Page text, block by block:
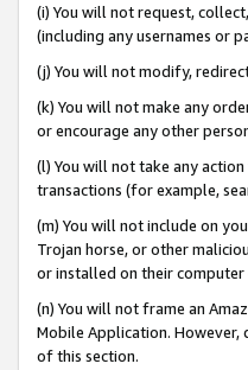
(i) You will not request,
(including any usernames or
(j) You will not modify,
(k) You will not make any
or encourage any other
(l) You will not take any
transactions (for example,
(m) You will not include on
Trojan horse, or other
or installed on their
(n) You will not frame an
Mobile Application. However,
of this section.